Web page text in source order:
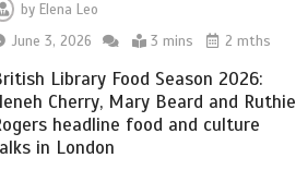
by Elena Leo
June 3, 2026
3 mins 2 mths
Library Food Season 2026:
Cherry, Mary Beard and Ruthie
headline food and culture
in London